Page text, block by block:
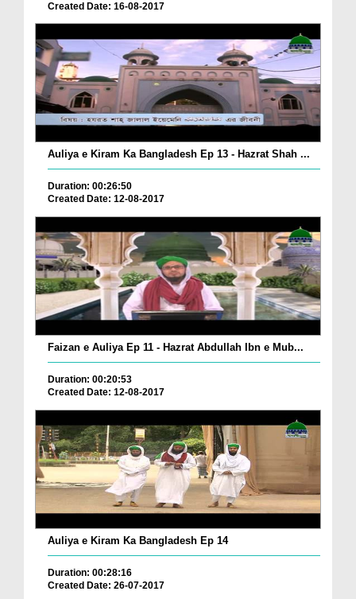
Created Date: 16-08-2017
Auliya e Kiram Ka Bangladesh Ep 13 - Hazrat Shah ...
Duration: 00:26:50
Created Date: 12-08-2017
Faizan e Auliya Ep 11 - Hazrat Abdullah Ibn e Mub...
Duration: 00:20:53
Created Date: 12-08-2017
Auliya e Kiram Ka Bangladesh Ep 14
Duration: 00:28:16
Created Date: 26-07-2017